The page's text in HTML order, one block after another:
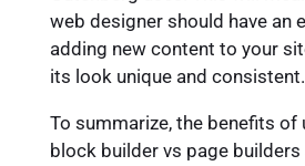
web designer should have an
adding new content to your
its look unique and consistent.
To summarize, the benefits of
block builder vs page builders